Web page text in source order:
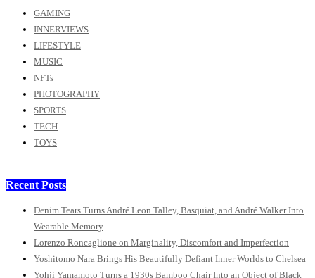
GAMING
INNERVIEWS
LIFESTYLE
MUSIC
NFTs
PHOTOGRAPHY
SPORTS
TECH
TOYS
Recent Posts
Denim Tears Turns André Leon Talley, Basquiat, and André Walker Into
Wearable Memory
Lorenzo Roncaglione on Marginality, Discomfort and Imperfection
Yoshitomo Nara Brings His Beautifully Defiant Inner Worlds to Chelsea
Yohji Yamamoto Turns a 1930s Bamboo Chair Into an Object of Black